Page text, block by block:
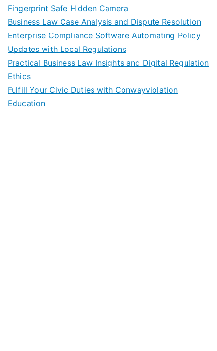
Fingerprint Safe Hidden Camera
Business Law Case Analysis and Dispute Resolution
Enterprise Compliance Software Automating Policy
Updates with Local Regulations
Practical Business Law Insights and Digital Regulation
Ethics
Fulfill Your Civic Duties with Conwayviolation
Education